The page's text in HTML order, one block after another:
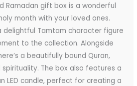
Ramadan gift box is a wonderful
month with your loved ones.
delightful Tamtam character figure
to the collection. Alongside
a beautifully bound Quran,
The box also features a
LED candle, perfect for creating a